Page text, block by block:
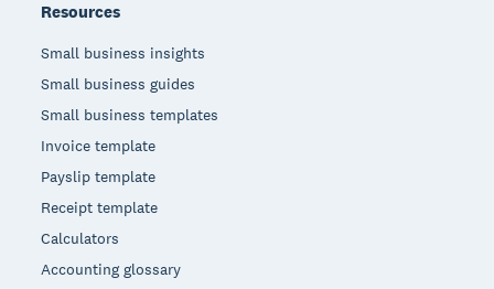
Resources
Small business insights
Small business guides
Small business templates
Invoice template
Payslip template
Receipt template
Calculators
Accounting glossary